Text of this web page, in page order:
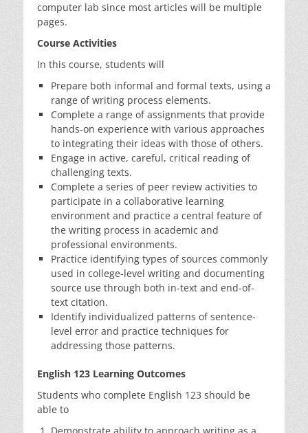
computer lab since most articles will be multiple
pages.
Course Activities
In this course, students will
Prepare both informal and formal texts, using a
range of writing process elements.
Complete a range of assignments that provide
hands-on experience with various approaches
to integrating their ideas with those of others.
Engage in active, careful, critical reading of
challenging texts.
Complete a series of peer review activities to
participate in a collaborative learning
environment and practice a central feature of
the writing process in academic and
professional environments.
Practice identifying types of sources commonly
used in college-level writing and documenting
source use through both in-text and end-of-
text citation.
Identify individualized patterns of sentence-
level error and practice techniques for
addressing those patterns.
English 123 Learning Outcomes
Students who complete English 123 should be
able to